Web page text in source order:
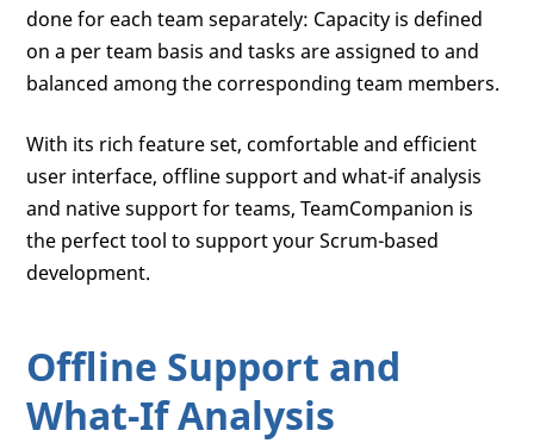
done for each team separately: Capacity is defined
on a per team basis and tasks are assigned to and
balanced among the corresponding team members.
With its rich feature set, comfortable and efficient
user interface, offline support and what-if analysis
and native support for teams, TeamCompanion is
the perfect tool to support your Scrum-based
development.
Offline Support and
What-If Analysis